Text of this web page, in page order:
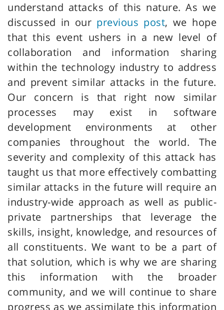
understand attacks of this nature. As we
discussed in our previous post, we hope
that this event ushers in a new level of
collaboration and information sharing
within the technology industry to address
and prevent similar attacks in the future.
Our concern is that right now similar
processes may exist in software
development environments at other
companies throughout the world. The
severity and complexity of this attack has
taught us that more effectively combatting
similar attacks in the future will require an
industry-wide approach as well as public-
private partnerships that leverage the
skills, insight, knowledge, and resources of
all constituents. We want to be a part of
that solution, which is why we are sharing
this information with the broader
community, and we will continue to share
progress as we assimilate this information